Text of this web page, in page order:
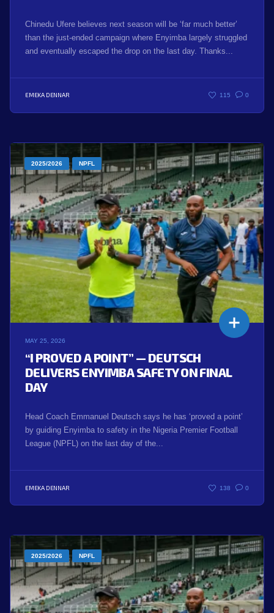
Chinedu Ufere believes next season will be ‘far much better’
than the just-ended campaign where Enyimba largely struggled
and eventually escaped the drop on the last day. Thanks...
EMEKA DENNAR 115 0
2025/2026 NPFL
MAY 25, 2026
“I PROVED A POINT” — DEUTSCH
DELIVERS ENYIMBA SAFETY ON FINAL
DAY
Head Coach Emmanuel Deutsch says he has ‘proved a point’
by guiding Enyimba to safety in the Nigeria Premier Football
League (NPFL) on the last day of the...
EMEKA DENNAR 138 0
2025/2026 NPFL